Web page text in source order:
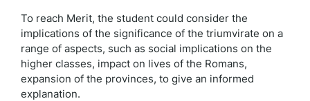
To reach Merit, the student could consider the
implications of the significance of the triumvirate on a
range of aspects, such as social implications on the
higher classes, impact on lives of the Romans,
expansion of the provinces, to give an informed
explanation.